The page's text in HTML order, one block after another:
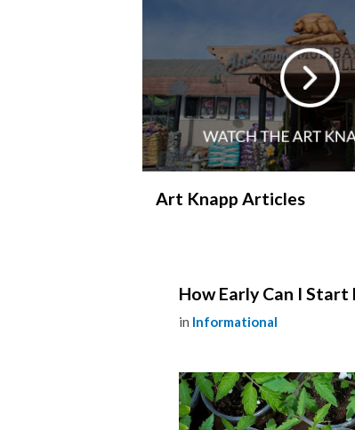
Art Knapp Articles
How Early Can I Start
in Informational